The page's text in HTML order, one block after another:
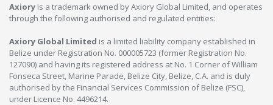
Axiory is a trademark owned by Axiory Global Limited, and operates
through the following authorised and regulated entities:
Axiory Global Limited is a limited liability company established in
Belize under Registration No. 000005723 (former Registration No.
127090) and having its registered address at No. 1 Corner of William
Fonseca Street, Marine Parade, Belize City, Belize, C.A. and is duly
authorised by the Financial Services Commission of Belize (FSC),
under Licence No. 4496214.